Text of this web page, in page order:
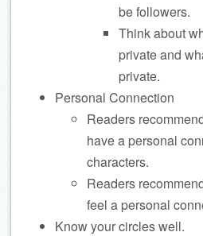
be followers.
Think about
private and
private.
Personal Connection
Readers
have a personal
characters.
Readers
feel a personal
Know your circles well.